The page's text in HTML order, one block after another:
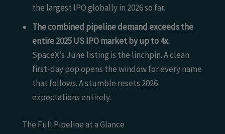
the largest IPO globally in 2026 so far.
The combined pipeline demand exceeds the
entire 2025 US IPO market by up to 4x.
SpaceX’s June listing is the linchpin. A clean
first-day pop opens the window for every name
that follows. A stumble resets 2026
expectations entirely.
The Full Pipeline at a Glance